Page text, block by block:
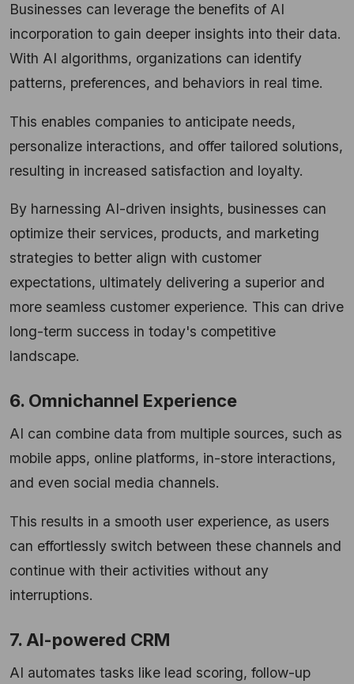
Businesses can leverage the benefits of AI
incorporation to gain deeper insights into their data.
With AI algorithms, organizations can identify
patterns, preferences, and behaviors in real time.
This enables companies to anticipate needs,
personalize interactions, and offer tailored solutions,
resulting in increased satisfaction and loyalty.
By harnessing AI-driven insights, businesses can
optimize their services, products, and marketing
strategies to better align with customer
expectations, ultimately delivering a superior and
more seamless customer experience. This can drive
long-term success in today's competitive
landscape.
6. Omnichannel Experience
AI can combine data from multiple sources, such as
mobile apps, online platforms, in-store interactions,
and even social media channels.
This results in a smooth user experience, as users
can effortlessly switch between these channels and
continue with their activities without any
interruptions.
7. AI-powered CRM
AI automates tasks like lead scoring, follow-up